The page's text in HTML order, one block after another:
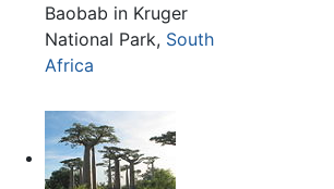
Baobab in Kruger
National Park, South
Africa